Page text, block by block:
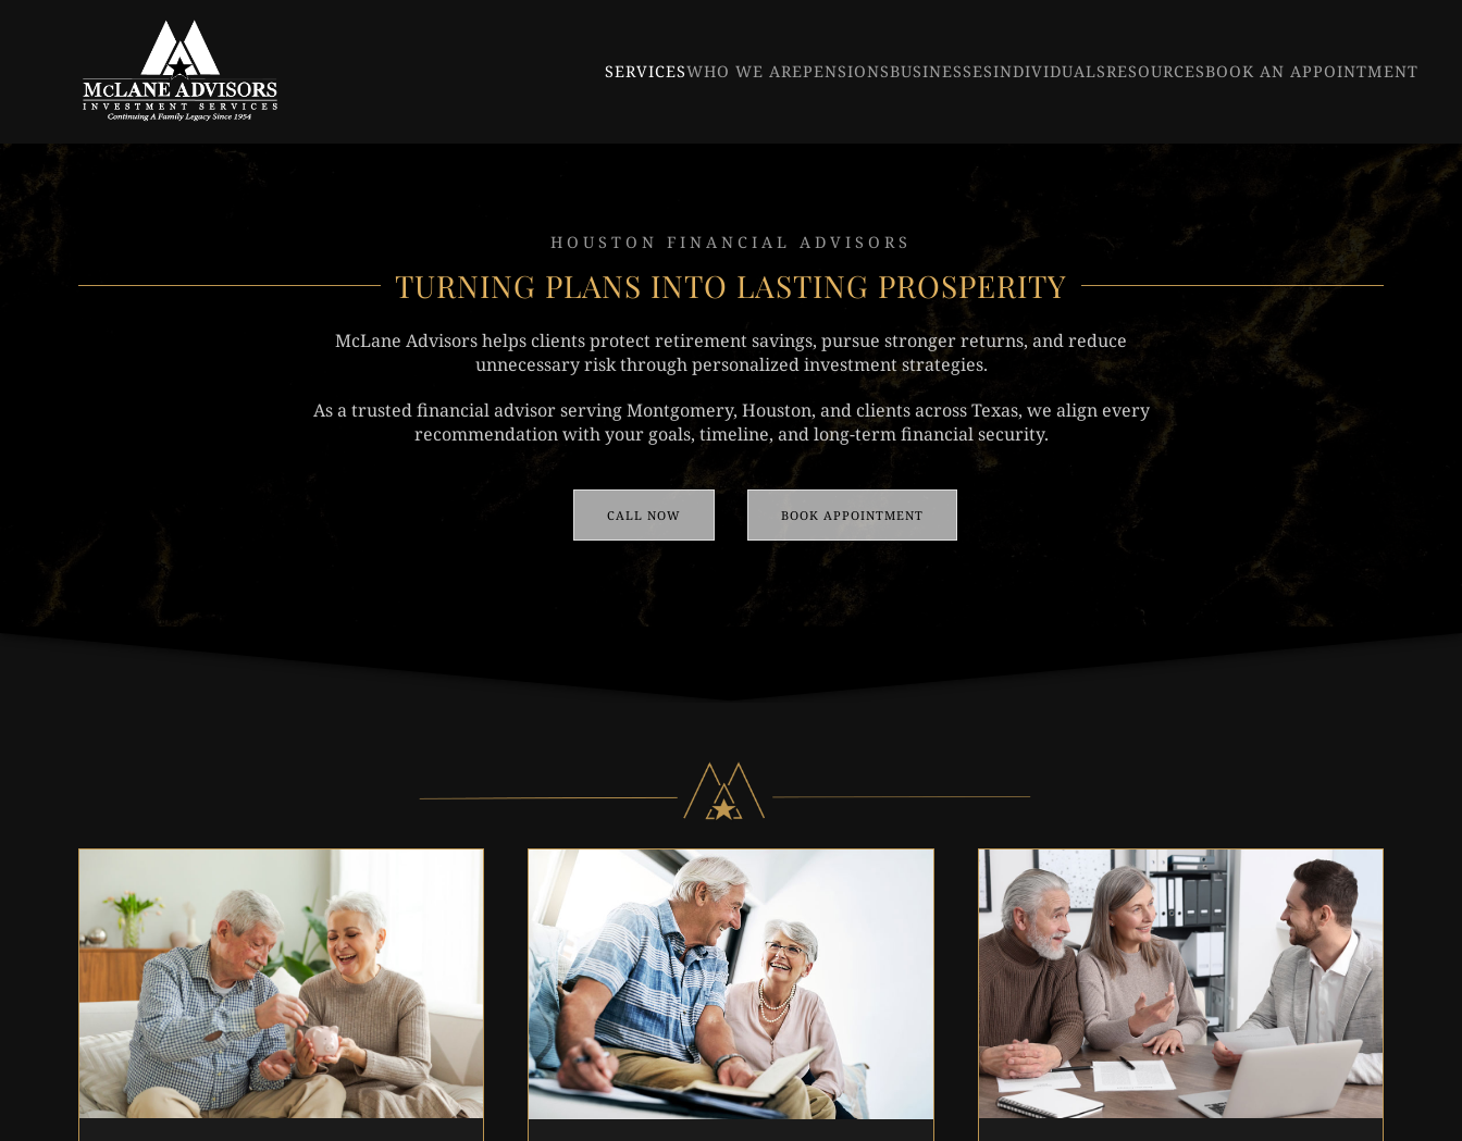
Skip to main content SERVICESWHO WE AREPENSIONSBUSINESSESINDIVIDUALSRESOURCESBOOK AN APPOINTMENT
HOUSTON FINANCIAL ADVISORS
TURNING PLANS INTO LASTING PROSPERITY
McLane Advisors helps clients protect retirement savings, pursue stronger returns, and reduce
unnecessary risk through personalized investment strategies.
As a trusted financial advisor serving Montgomery, Houston, and clients across Texas, we align every
recommendation with your goals, timeline, and long-term financial security.
CALL NOW BOOK APPOINTMENT